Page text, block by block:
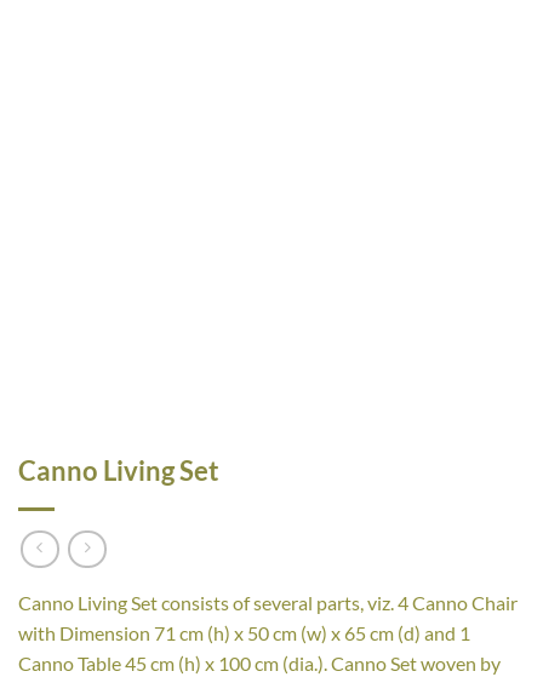
Canno Living Set
Canno Living Set consists of several parts, viz. 4 Canno Chair
with Dimension 71 cm (h) x 50 cm (w) x 65 cm (d) and 1
Canno Table 45 cm (h) x 100 cm (dia.). Canno Set woven by